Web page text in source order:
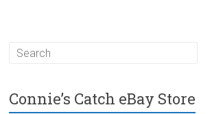
Connie’s Catch eBay Store